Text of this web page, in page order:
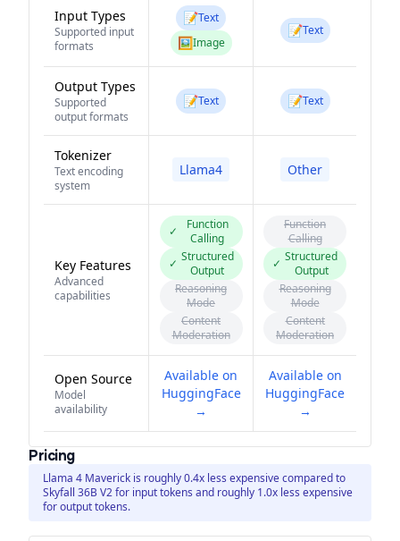
Input Types
Supported input
formats
📝Text
🖼️Image
📝Text
Output Types
Supported
output formats
📝Text 📝Text
Tokenizer
Text encoding
system
Llama4 Other
Key Features
Advanced
capabilities
✓
Function
Calling
✓ Structured
Output
Reasoning
Mode
Content
Moderation
Function
Calling
✓ Structured
Output
Reasoning
Mode
Content
Moderation
Open Source
Model
availability
Available on
HuggingFace
→
Available on
HuggingFace
→
Pricing
Llama 4 Maverick is roughly 0.4x less expensive compared to
Skyfall 36B V2 for input tokens and roughly 1.0x less expensive
for output tokens.